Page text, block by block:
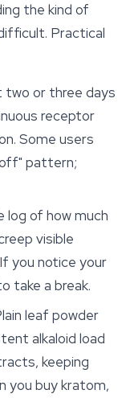
the kind of
Practical
two or three days
receptor
Some users
pattern;
log of how much
visible
you notice your
take a break.
leaf powder
alkaloid load
keeping
you buy kratom,